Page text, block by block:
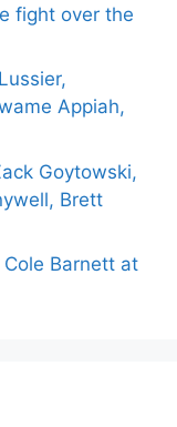
fight over the
Appiah,
Goytowski,
Brett
Barnett at